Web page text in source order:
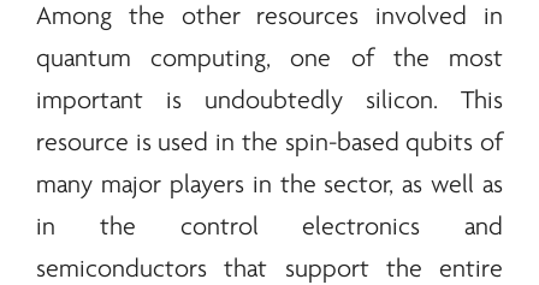
Among the other resources involved in
quantum computing, one of the most
important is undoubtedly silicon. This
resource is used in the spin-based qubits of
many major players in the sector, as well as
in the control electronics and
semiconductors that support the entire